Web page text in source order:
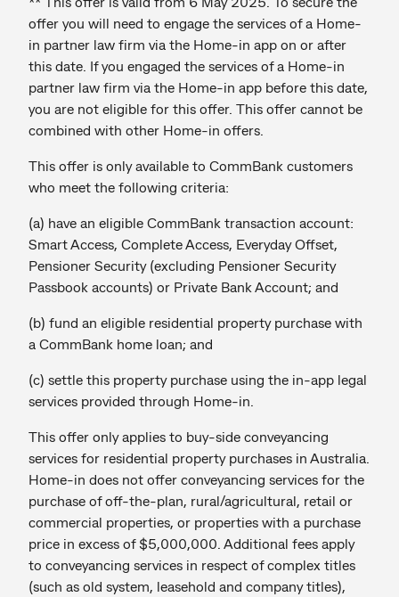
offer you will need to engage the services of a Home-
in partner law firm via the Home-in app on or after
this date. If you engaged the services of a Home-in
partner law firm via the Home-in app before this date,
you are not eligible for this offer. This offer cannot be
combined with other Home-in offers.
This offer is only available to CommBank customers
who meet the following criteria:
(a) have an eligible CommBank transaction account:
Smart Access, Complete Access, Everyday Offset,
Pensioner Security (excluding Pensioner Security
Passbook accounts) or Private Bank Account; and
(b) fund an eligible residential property purchase with
a CommBank home loan; and
(c) settle this property purchase using the in-app legal
services provided through Home-in.
This offer only applies to buy-side conveyancing
services for residential property purchases in Australia.
Home-in does not offer conveyancing services for the
purchase of off-the-plan, rural/agricultural, retail or
commercial properties, or properties with a purchase
price in excess of $5,000,000. Additional fees apply
to conveyancing services in respect of complex titles
(such as old system, leasehold and company titles),